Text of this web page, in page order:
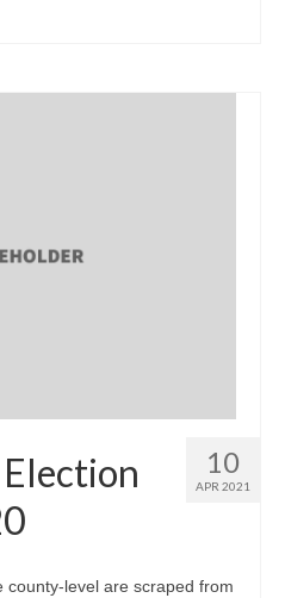
10
APR 2021
county-level are scraped from